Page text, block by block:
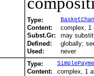
Type:
Content:
complex, 1
Subst.Gr:
may
Defined:
globally;
Used:
never
Type:
Content:
complex, 1